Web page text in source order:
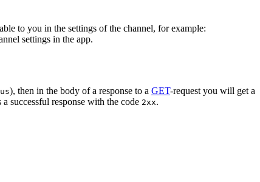
to you in the settings of the channel, for example:
settings in the app.
), then in the body of a response to a GET-request you will get a
successful response with the code 2xx.